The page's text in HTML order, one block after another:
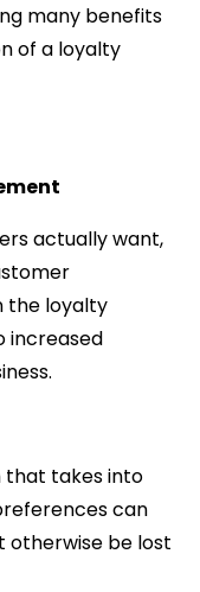
many benefits
of a loyalty
actually want,
the loyalty
increased
that takes into
can
otherwise be lost